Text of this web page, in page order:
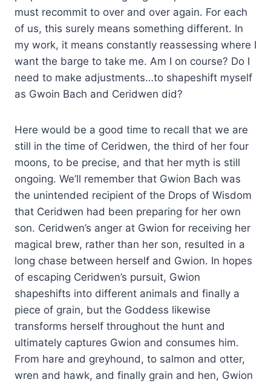
must recommit to over and over again. For each
of us, this surely means something different. In
my work, it means constantly reassessing where I
want the barge to take me. Am I on course? Do I
need to make adjustments…to shapeshift myself
as Gwoin Bach and Ceridwen did?
Here would be a good time to recall that we are
still in the time of Ceridwen, the third of her four
moons, to be precise, and that her myth is still
ongoing. We’ll remember that Gwion Bach was
the unintended recipient of the Drops of Wisdom
that Ceridwen had been preparing for her own
son. Ceridwen’s anger at Gwion for receiving her
magical brew, rather than her son, resulted in a
long chase between herself and Gwion. In hopes
of escaping Ceridwen’s pursuit, Gwion
shapeshifts into different animals and finally a
piece of grain, but the Goddess likewise
transforms herself throughout the hunt and
ultimately captures Gwion and consumes him.
From hare and greyhound, to salmon and otter,
wren and hawk, and finally grain and hen, Gwion